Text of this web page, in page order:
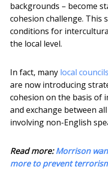
backgrounds – become
cohesion challenge. This
conditions for
the local level.
In fact, many local
are now introducing
cohesion on the basis of
and exchange between
involving non-English
Read more:Morrison
more to prevent